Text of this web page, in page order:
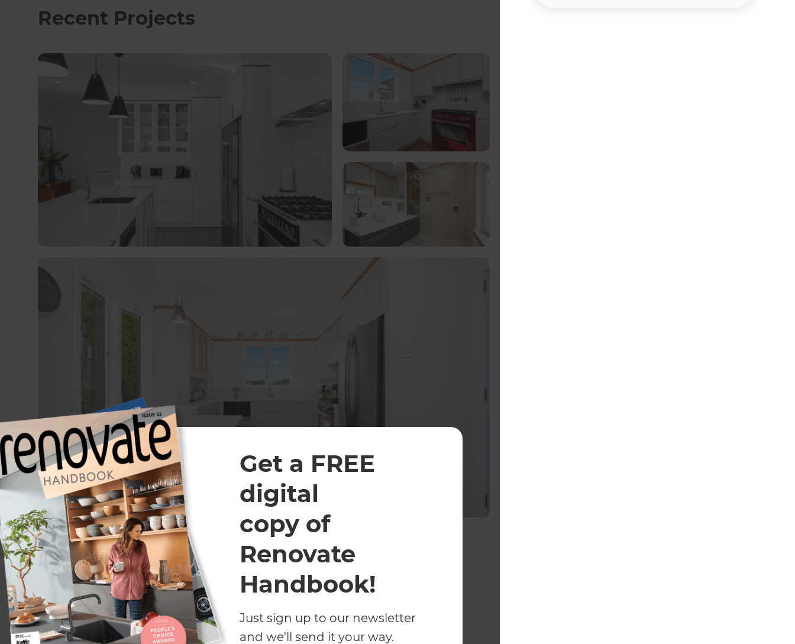
Get a FREE
digital
copy of
Renovate
Handbook!
Just sign up to our newsletter
and we'll send it your way.
expect everything to be perfect all of the time”, he says, “but they do expect you to act
doing. We know how so many variables can affect renovations that we’re well versed in
getting things back to plan as soon as possible… often going over and above to exceed
expectations along the way!”.
Outside of work, Ray is a keen walker and fair weather golfer but admits that his love of
property means he’s often eyeing up architecture along the way. Working with his team of
specialist contractors and tradespeople, Refresh Berkshire and Basingstoke have taken on a
huge variety of renovations spanning properties of all types, shapes and sizes. What’s more,
the great relationship they hold with the LPA (Local Planning Authority) has seen some
ambitious projects completed along the way – so there’s no job too big, too small or too
Recent Projects
View More Projects
Awards